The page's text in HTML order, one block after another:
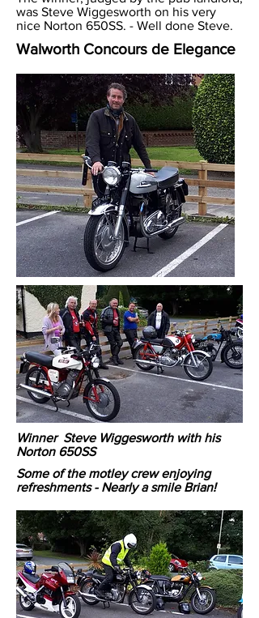
was Steve Wiggesworth on his very
nice Norton 650SS. - Well done Steve.
Walworth Concours de Elegance
Winner Steve Wiggesworth with his
Norton 650SS
Some of the motley crew enjoying
refreshments - Nearly a smile Brian!